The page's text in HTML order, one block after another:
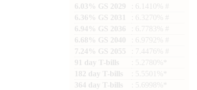
6.03% GS 2029
: 6.1410% #
6.36% GS 2031
: 6.3270% #
6.94% GS 2036
: 6.7783% #
6.68% GS 2040
: 6.9792% #
7.24% GS 2055
: 7.4476% #
91 day T-bills
: 5.2780%*
182 day T-bills
: 5.5501%*
364 day T-bills
: 5.6998%*